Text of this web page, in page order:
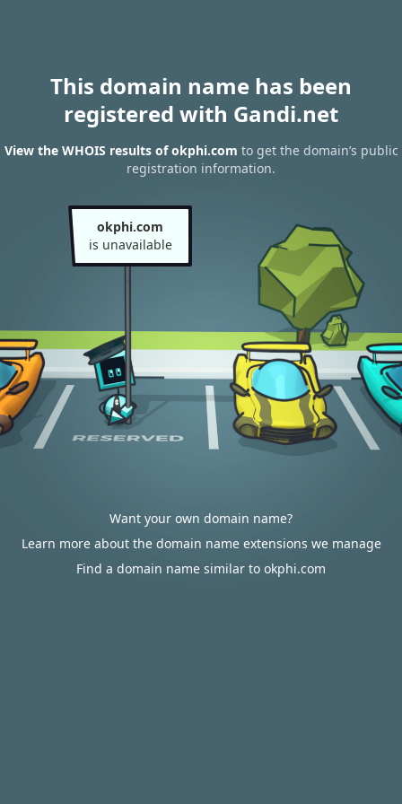
This domain name has been
registered with Gandi.net
View the WHOIS results of okphi.com to get the domain’s public
registration information.
okphi.com
is unavailable
Want your own domain name?
Learn more about the domain name extensions we manage
Find a domain name similar to okphi.com